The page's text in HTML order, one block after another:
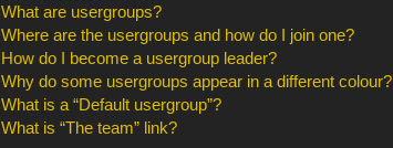
What are usergroups?
Where are the usergroups and how do I join one?
How do I become a usergroup leader?
Why do some usergroups appear in a different colour?
What is a “Default usergroup”?
What is “The team” link?